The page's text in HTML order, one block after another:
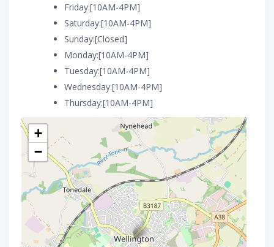
Friday:[10AM-4PM]
Saturday:[10AM-4PM]
Sunday:[Closed]
Monday:[10AM-4PM]
Tuesday:[10AM-4PM]
Wednesday:[10AM-4PM]
Thursday:[10AM-4PM]
+
−